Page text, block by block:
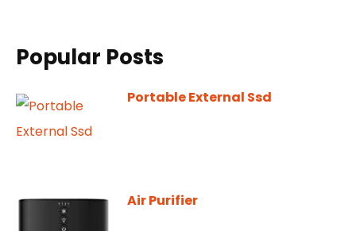
Popular Posts
Portable External Ssd
Air Purifier